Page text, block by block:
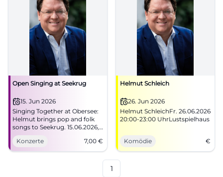
Open Singing at Seekrug
15. Jun 2026
Singing Together at Obersee:
Helmut brings pop and folk
songs to Seekrug. 15.06.2026,
entry 7 euros. #Bielefeld
#LiveMusic
Konzerte 7,00 €
Helmut Schleich
26. Jun 2026
Helmut SchleichFr. 26.06.2026
20:00-23:00 UhrLustspielhaus
Komödie €
1